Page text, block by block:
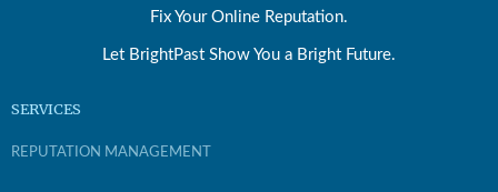
Fix Your Online Reputation.
Let BrightPast Show You a Bright Future.
SERVICES
REPUTATION MANAGEMENT